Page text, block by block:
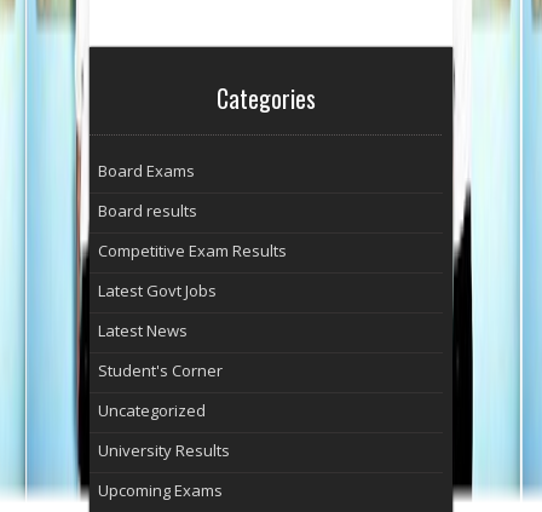
Categories
Board Exams
Board results
Competitive Exam Results
Latest Govt Jobs
Latest News
Student's Corner
Uncategorized
University Results
Upcoming Exams